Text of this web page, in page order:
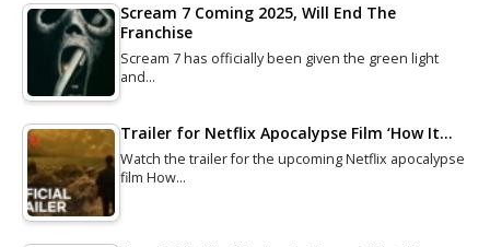
Scream 7 Coming 2025, Will End The
Franchise
Scream 7 has officially been given the green light
and…
Trailer for Netflix Apocalypse Film ‘How It…
Watch the trailer for the upcoming Netflix apocalypse
film How…